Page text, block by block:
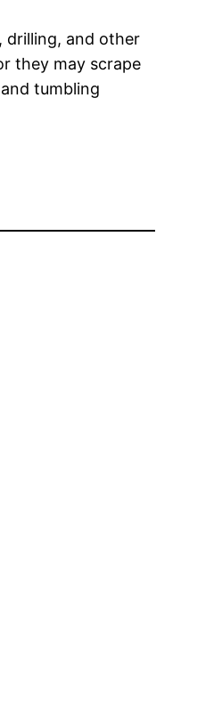
drilling, and other
they may scrape
tumbling